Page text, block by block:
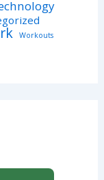
Workouts